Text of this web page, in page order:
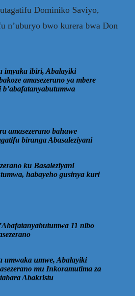
Dominiko Saviyo,
n’uburyo bwo kurera bwa Don
imyaka ibiri, Abalayiki
amasezerano ya mbere
b’abafatanyabutumwa
amasezerano bahawe
biranga Abasaleziyani
ku Basaleziyani
habayeho gusinya kuri
11 nibo
umwaka umwe, Abalayiki
mu Inkoramutima za
Abakristu